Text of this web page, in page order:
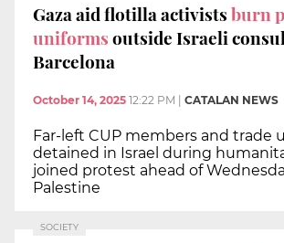
Gaza aid flotilla activistsburn
uniformsoutside Israeli
Barcelona
October 14, 2025 12:22 PM | CATALAN NEWS
Far-left CUP members and trade
detained in Israel during
joined protest ahead of
Palestine
SOCIETY